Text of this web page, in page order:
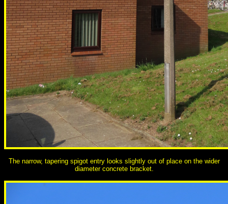
The narrow, tapering spigot entry looks slightly out of place on the wider
diameter concrete bracket.